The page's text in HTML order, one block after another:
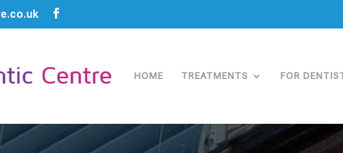
HOME TREATMENTS FOR